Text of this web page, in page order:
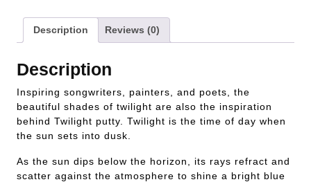
Description Reviews (0)
Description
Inspiring songwriters, painters, and poets, the
beautiful shades of twilight are also the inspiration
behind Twilight putty. Twilight is the time of day when
the sun sets into dusk.
As the sun dips below the horizon, its rays refract and
scatter against the atmosphere to shine a bright blue